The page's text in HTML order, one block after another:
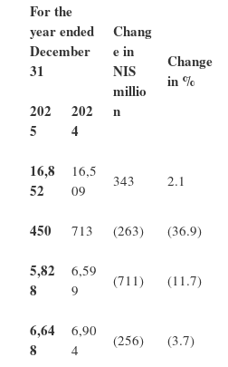
For the
year ended
December
31
Chang
e in
NIS
millio
n
Change
in %
202
5
202
4
16,8
52
16,5
09
343 2.1
450 713 (263) (36.9)
5,82
8
6,59
9
(711) (11.7)
6,64
8
6,90
4
(256) (3.7)